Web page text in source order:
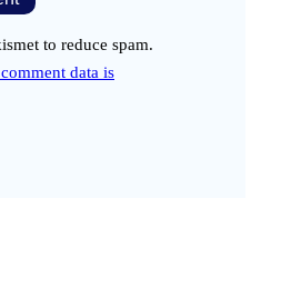
to reduce spam.
data is